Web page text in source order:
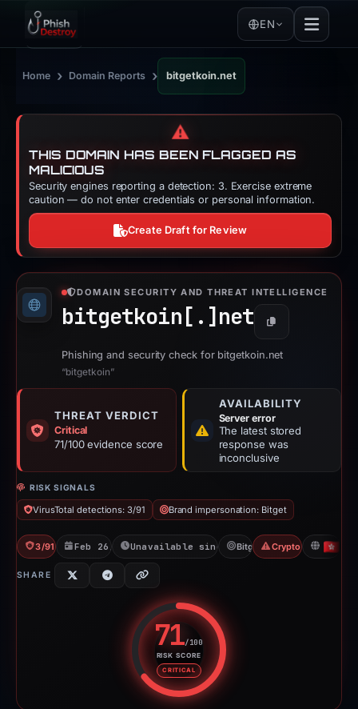
EN
Home › Domain Reports › bitgetkoin.net
⚠️
THIS DOMAIN HAS BEEN FLAGGED AS
MALICIOUS
Security engines reporting a detection: 3. Exercise extreme
caution — do not enter credentials or personal information.
Create Draft for Review
DOMAIN SECURITY AND THREAT INTELLIGENCE
bitgetkoin[.] net Copy
Phishing and security check for bitgetkoin.net
“bitgetkoin”
THREAT VERDICT
Critical
71/100 evidence score
AVAILABILITY
Server error
The latest stored
response was
inconclusive
RISK SIGNALS
VirusTotal detections: 3/91 Brand impersonation: Bitget
3/91 VT Feb 26, 2026Unavailable since Apr 23, 2026
Bitget Crypto Scam
SHARE
71/100
RISK SCORE
CRITICAL
Risk score: 71 out of 100.